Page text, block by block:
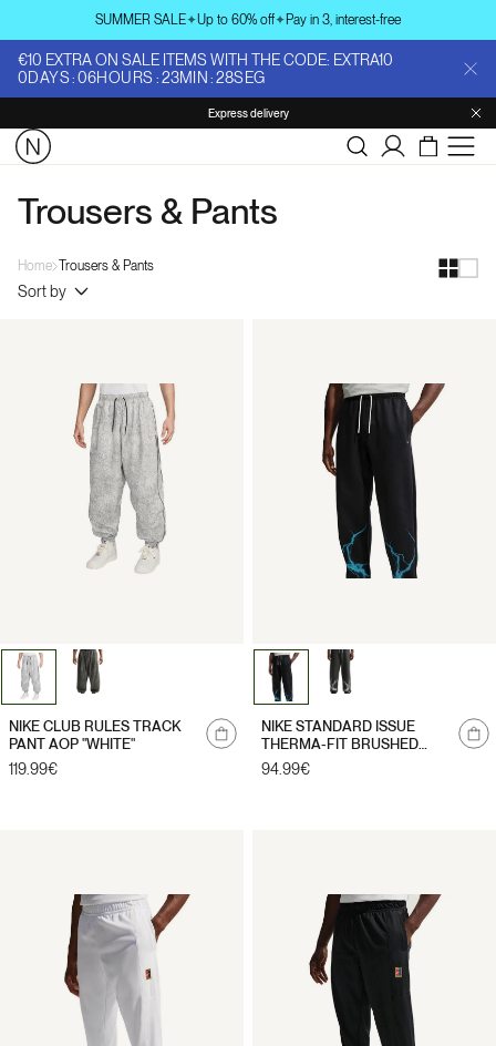
content
SUMMER SALE✦Up to 60% off✦Pay in 3, interest-free
€10 EXTRA ON SALE ITEMS WITH THE CODE: EXTRA10
0DAYS:06HOURS :23MIN :27SEG
Express delivery
Log
in
Trousers & Pants
Home Trousers & Pants
Sort by
NIKE CLUB RULES TRACK
PANT AOP "WHITE"
Regular
119.99€
NIKE STANDARD ISSUE
THERMA-FIT BRUSHED
PANT "BLACK"
Regular
94.99€